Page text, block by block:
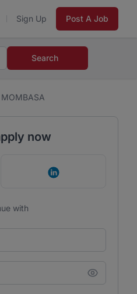
Sign Up Post A Job
Search
now
Continue with
with